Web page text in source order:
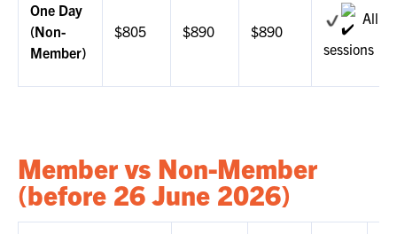
One Day
(Non-
Member)
$805 $890 $890
All
sessions
Member vs Non-Member
(before 26 June 2026)